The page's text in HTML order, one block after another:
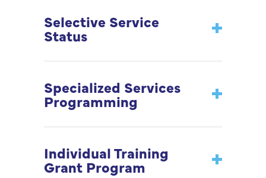
Selective Service
Status
Specialized Services
Programming
Individual Training
Grant Program